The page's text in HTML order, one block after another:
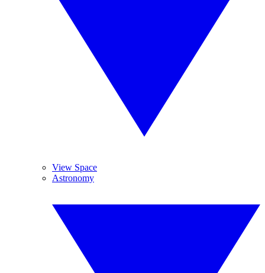
View Space
Astronomy